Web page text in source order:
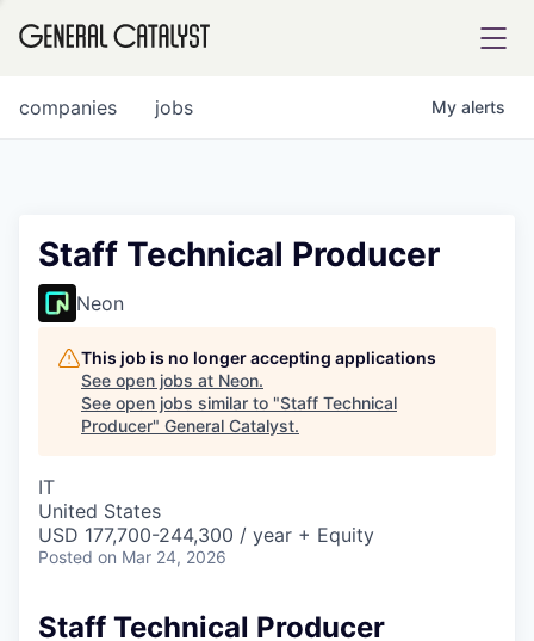
FUND
INSTITUTE
COMPANY
Content
jobs
companies My alerts
Staff Technical Producer
Neon
This job is no longer accepting applications
See open jobs at Neon.
See open jobs similar to "Staff Technical
Producer" General Catalyst.
IT
United States
USD 177,700-244,300 / year + Equity
Posted on Mar 24, 2026
Staff Technical Producer